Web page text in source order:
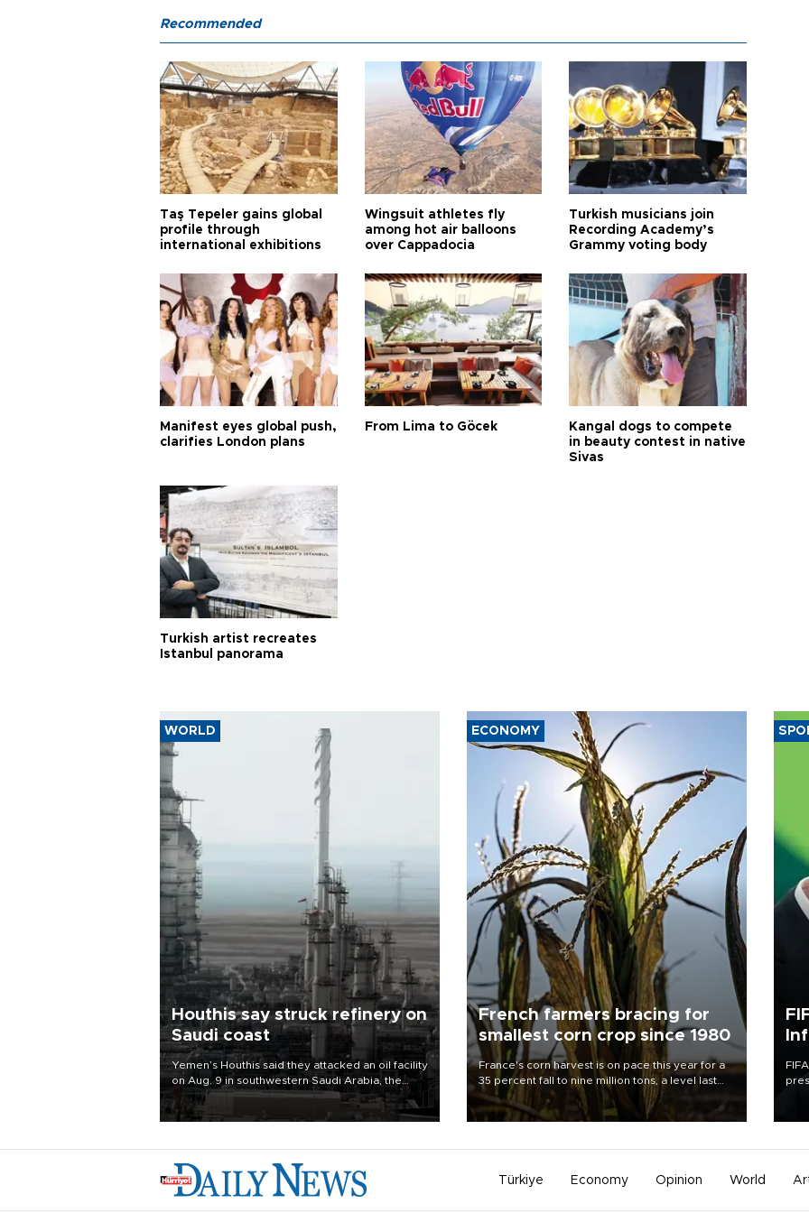
Recommended
Taş Tepeler gains global
profile through
international exhibitions
Wingsuit athletes fly
among hot air balloons
over Cappadocia
Turkish musicians join
Recording Academy’s
Grammy voting body
Manifest eyes global push,
clarifies London plans
From Lima to Göcek
Kangal dogs to compete
in beauty contest in native
Sivas
Turkish artist recreates
Istanbul panorama
WORLD
Houthis say struck refinery on
Saudi coast
Yemen’s Houthis said they attacked an oil facility
on Aug. 9 in southwestern Saudi Arabia, the
latest attack by the Iranian-backed rebels on the
kingdom.
ECONOMY
French farmers bracing for
smallest corn crop since 1980
France's corn harvest is on pace this year for a
35 percent fall to nine million tons, a level last
seen in 1980 for Europe's biggest grains
producer, the government said.
Türkiye Economy Opinion World